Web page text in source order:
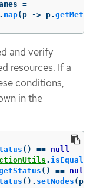
=
map( p -> p.
and verify
resources. If a
conditions,
in the
() == null
.
() == null
(). setNodes (